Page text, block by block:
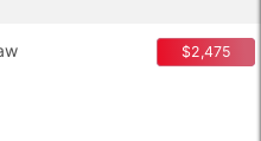
$2,475